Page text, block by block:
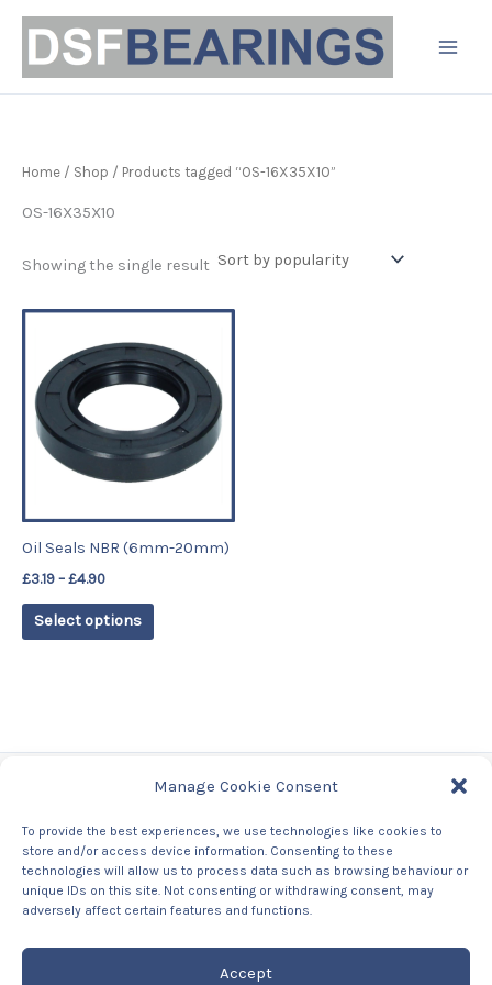
Manage Cookie Consent
To provide the best experiences, we use technologies like cookies to
store and/or access device information. Consenting to these
technologies will allow us to process data such as browsing behaviour or
unique IDs on this site. Not consenting or withdrawing consent, may
adversely affect certain features and functions.
Accept
content
Home / Shop / Products tagged “OS-16X35X10”
OS-16X35X10
Showing the single result
Oil Seals NBR (6mm-20mm)
£3.19 – £4.90
Price
£3.19
through
£4.90
Select options
product
has
multiple
variants.
The
options
chosen
the
product
Tags
Contact Us
About us
Privacy Policy